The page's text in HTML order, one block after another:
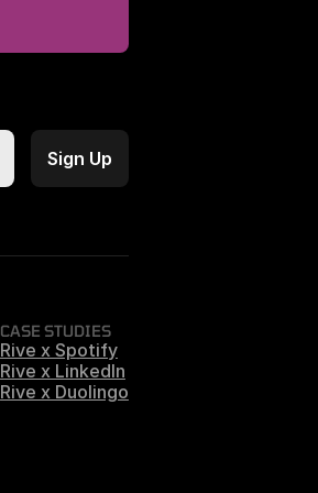
CASE STUDIES
Rive x Spotify
Rive x LinkedIn
Rive x Duolingo